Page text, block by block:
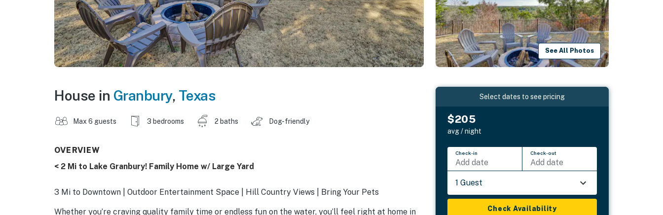
See All Photos
House in Granbury, Texas
Max 6 guests 3 bedrooms 2 baths Dog-friendly
OVERVIEW
< 2 Mi to Lake Granbury! Family Home w/ Large Yard
3 Mi to Downtown | Outdoor Entertainment Space | Hill Country Views | Bring Your Pets
Whether you’re craving quality family time or endless fun on the water, you’ll feel right at home in
Select dates to see pricing
$205
avg / night
Check-in
Add date
Check-out
Add date
1 Guest
Check Availability